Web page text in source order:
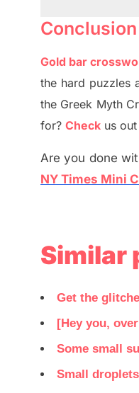
Conclusion
Gold bar
the hard puzzles
the Greek Myth
for? Check us
Are you done
NY Times Mini
Similar
Get the
[Hey you,
Some small
Small